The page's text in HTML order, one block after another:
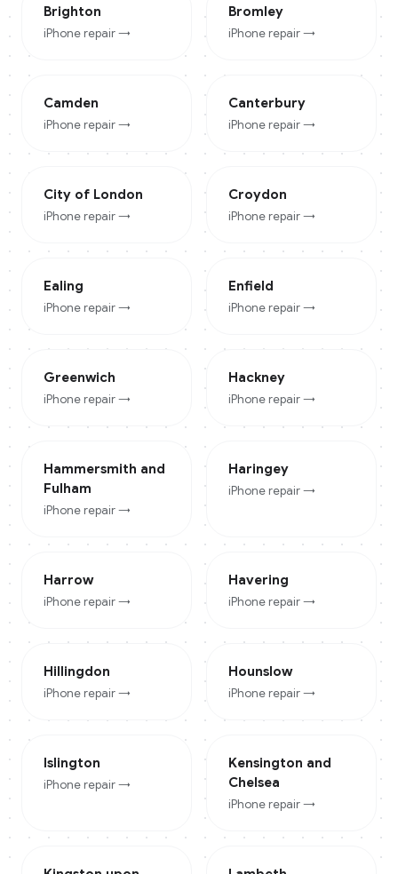
Brighton
iPhone repair →
Bromley
iPhone repair →
Camden
iPhone repair →
Canterbury
iPhone repair →
City of London
iPhone repair →
Croydon
iPhone repair →
Ealing
iPhone repair →
Enfield
iPhone repair →
Greenwich
iPhone repair →
Hackney
iPhone repair →
Hammersmith and
Fulham
iPhone repair →
Haringey
iPhone repair →
Harrow
iPhone repair →
Havering
iPhone repair →
Hillingdon
iPhone repair →
Hounslow
iPhone repair →
Islington
iPhone repair →
Kensington and
Chelsea
iPhone repair →